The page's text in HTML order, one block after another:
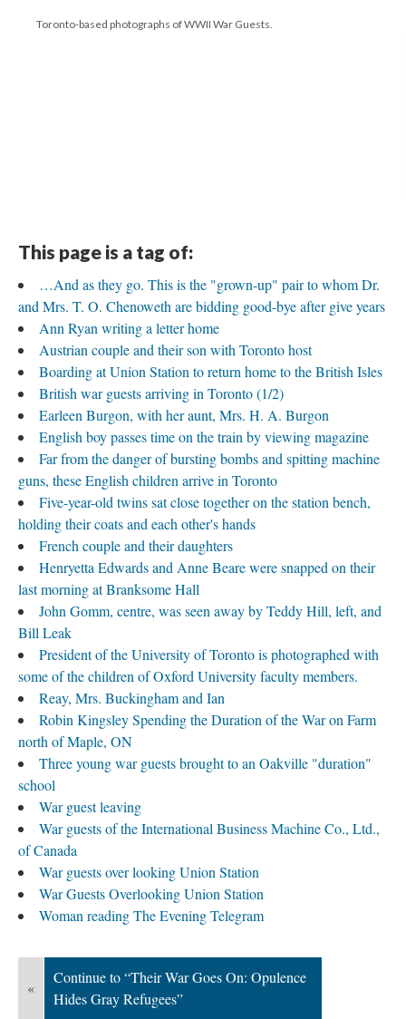
Toronto-based photographs of WWII War Guests.
This page is a tag of:
…And as they go. This is the "grown-up" pair to whom Dr.
and Mrs. T. O. Chenoweth are bidding good-bye after give years
Ann Ryan writing a letter home
Austrian couple and their son with Toronto host
Boarding at Union Station to return home to the British Isles
British war guests arriving in Toronto (1/2)
Earleen Burgon, with her aunt, Mrs. H. A. Burgon
English boy passes time on the train by viewing magazine
Far from the danger of bursting bombs and spitting machine
guns, these English children arrive in Toronto
Five-year-old twins sat close together on the station bench,
holding their coats and each other's hands
French couple and their daughters
Henryetta Edwards and Anne Beare were snapped on their
last morning at Branksome Hall
John Gomm, centre, was seen away by Teddy Hill, left, and
Bill Leak
President of the University of Toronto is photographed with
some of the children of Oxford University faculty members.
Reay, Mrs. Buckingham and Ian
Robin Kingsley Spending the Duration of the War on Farm
north of Maple, ON
Three young war guests brought to an Oakville "duration"
school
War guest leaving
War guests of the International Business Machine Co., Ltd.,
of Canada
War guests over looking Union Station
War Guests Overlooking Union Station
Woman reading The Evening Telegram
«
Continue to “Their War Goes On: Opulence
Hides Gray Refugees”